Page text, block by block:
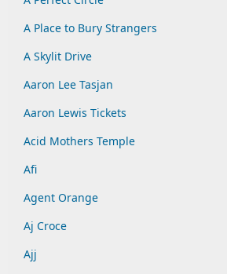
A Place to Bury Strangers
A Skylit Drive
Aaron Lee Tasjan
Aaron Lewis Tickets
Acid Mothers Temple
Afi
Agent Orange
Aj Croce
Ajj